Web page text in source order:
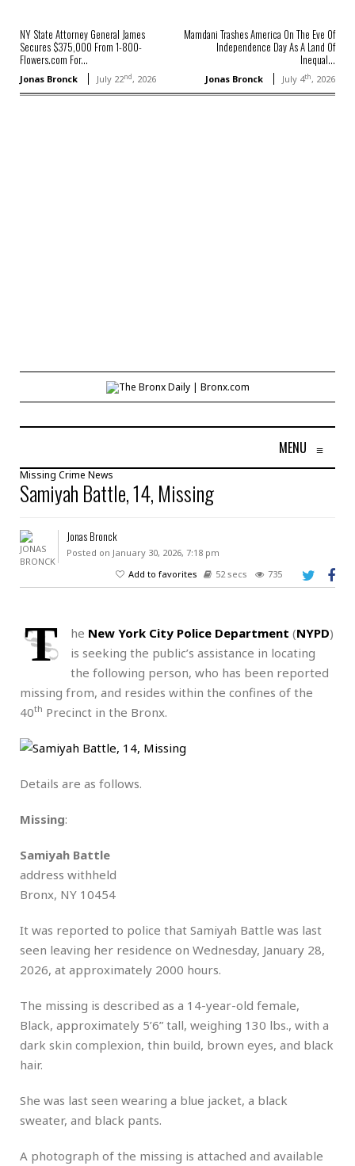
NY State Attorney General James
Secures $375,000 From 1-800-
Flowers.com For...
Jonas Bronck July 22nd, 2026
Mamdani Trashes America On The Eve Of
Independence Day As A Land Of
Inequal...
Jonas Bronck July 4th, 2026
MENU ≡
Missing Crime News
Samiyah Battle, 14, Missing
Jonas Bronck
Posted on January 30, 2026, 7:18 pm
Add to favorites
52 secs 735
T he New York City Police Department (NYPD)
is seeking the public’s assistance in locating
the following person, who has been reported
missing from, and resides within the confines of the
40th Precinct in the Bronx.
Details are as follows.
Missing:
Samiyah Battle
address withheld
Bronx, NY 10454
It was reported to police that Samiyah Battle was last
seen leaving her residence on Wednesday, January 28,
2026, at approximately 2000 hours.
The missing is described as a 14-year-old female,
Black, approximately 5’6” tall, weighing 130 lbs., with a
dark skin complexion, thin build, brown eyes, and black
hair.
She was last seen wearing a blue jacket, a black
sweater, and black pants.
A photograph of the missing is attached and available